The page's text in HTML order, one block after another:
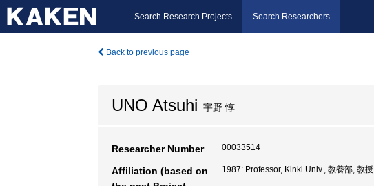
Search Research Projects Search Researchers
Back to previous page
UNO Atsuhi 宇野 惇
Researcher Number 00033514
Affiliation (based on
1987: Professor, Kinki Univ., 教養部, 教授